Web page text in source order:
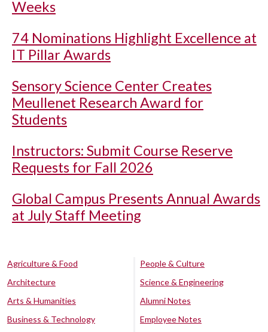
Weeks
74 Nominations Highlight Excellence at
IT Pillar Awards
Sensory Science Center Creates
Meullenet Research Award for
Students
Instructors: Submit Course Reserve
Requests for Fall 2026
Global Campus Presents Annual Awards
at July Staff Meeting
Agriculture & Food
Architecture
Arts & Humanities
Business & Technology
People & Culture
Science & Engineering
Alumni Notes
Employee Notes